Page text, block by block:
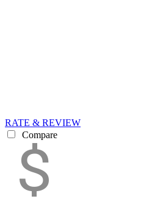
RATE & REVIEW
Compare